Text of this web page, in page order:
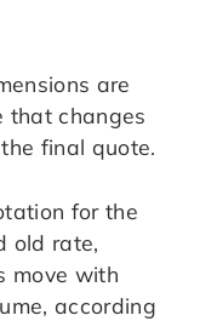
are
that changes
final quote.
for the
old rate,
move with
according